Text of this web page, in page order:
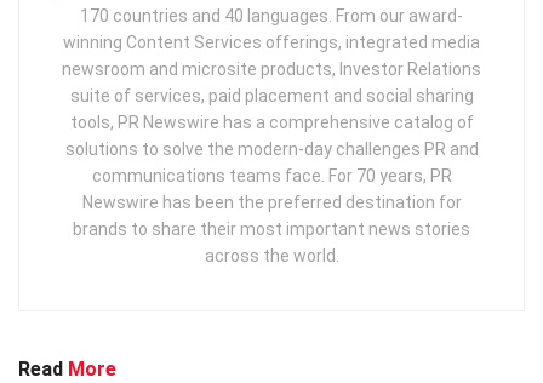
170 countries and 40 languages. From our award-
winning Content Services offerings, integrated media
newsroom and microsite products, Investor Relations
suite of services, paid placement and social sharing
tools, PR Newswire has a comprehensive catalog of
solutions to solve the modern-day challenges PR and
communications teams face. For 70 years, PR
Newswire has been the preferred destination for
brands to share their most important news stories
across the world.
Read More